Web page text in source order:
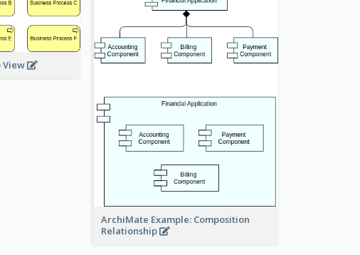
View
ArchiMate Example: Composition
Relationship